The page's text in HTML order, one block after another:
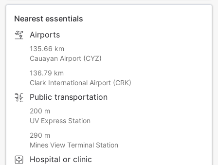
Nearest essentials
Airports
135.66 km
Cauayan Airport (CYZ)
136.79 km
Clark International Airport (CRK)
Public transportation
200 m
UV Express Station
290 m
Mines View Terminal Station
Hospital or clinic